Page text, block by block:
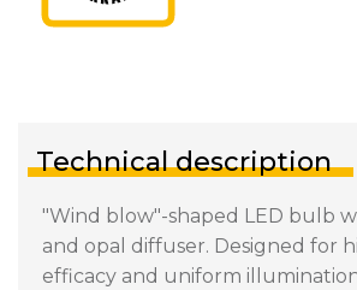
Technical description
"Wind blow"-shaped LED bulb
and opal diffuser. Designed for
efficacy and uniform